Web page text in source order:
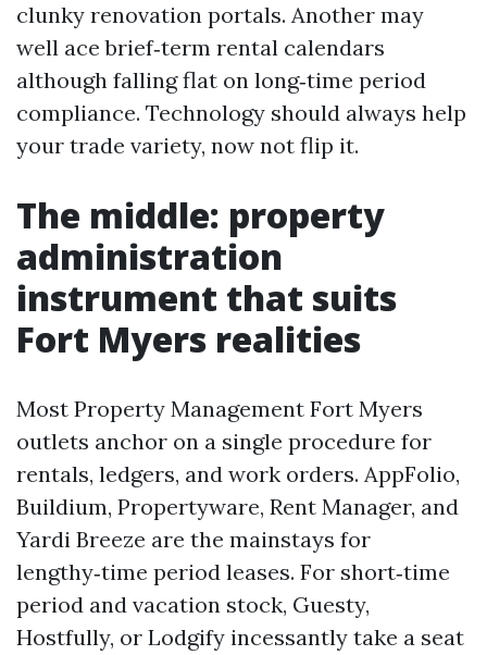
clunky renovation portals. Another may
well ace brief‑term rental calendars
although falling flat on long‑time period
compliance. Technology should always help
your trade variety, now not flip it.
The middle: property
administration
instrument that suits
Fort Myers realities
Most Property Management Fort Myers
outlets anchor on a single procedure for
rentals, ledgers, and work orders. AppFolio,
Buildium, Propertyware, Rent Manager, and
Yardi Breeze are the mainstays for
lengthy‑time period leases. For short‑time
period and vacation stock, Guesty,
Hostfully, or Lodgify incessantly take a seat